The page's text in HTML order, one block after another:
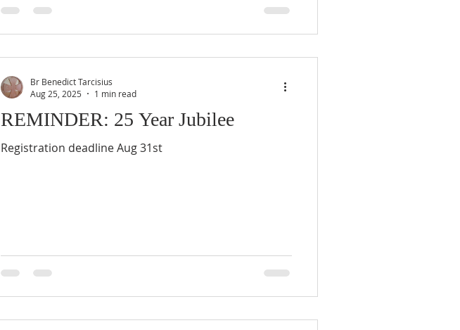
REMINDER: 25 Year Jubilee
Registration deadline Aug 31st
Br Benedict Tarcisius
Aug 25, 2025
1 min read